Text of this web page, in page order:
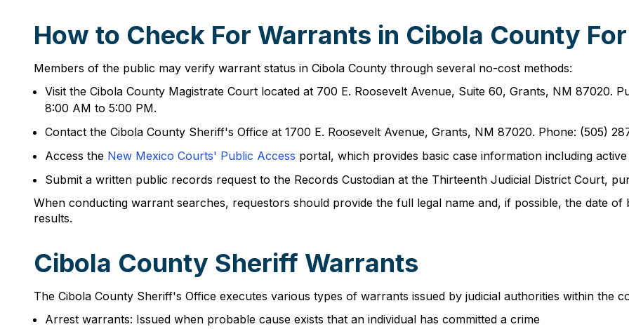
How to Check For Warrants in Cibola County
Members of the public may verify warrant status in Cibola County through several no-cost methods:
Visit the Cibola County Magistrate Court located at 700 E. Roosevelt Avenue, Suite 60, Grants, NM 87020.
8:00 AM to 5:00 PM.
Contact the Cibola County Sheriff's Office at 1700 E. Roosevelt Avenue, Grants, NM 87020. Phone: (505)
Access the New Mexico Courts' Public Access portal, which provides basic case information including
Submit a written public records request to the Records Custodian at the Thirteenth Judicial District Court,
When conducting warrant searches, requestors should provide the full legal name and, if possible, the date
results.
Cibola County Sheriff Warrants
The Cibola County Sheriff's Office executes various types of warrants issued by judicial authorities within the
Arrest warrants: Issued when probable cause exists that an individual has committed a crime